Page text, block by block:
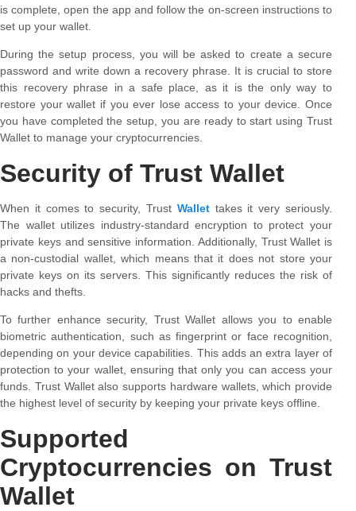
is complete, open the app and follow the on-screen instructions to
set up your wallet.
During the setup process, you will be asked to create a secure
password and write down a recovery phrase. It is crucial to store
this recovery phrase in a safe place, as it is the only way to
restore your wallet if you ever lose access to your device. Once
you have completed the setup, you are ready to start using Trust
Wallet to manage your cryptocurrencies.
Security of Trust Wallet
When it comes to security, Trust Wallettakes it very seriously.
The wallet utilizes industry-standard encryption to protect your
private keys and sensitive information. Additionally, Trust Wallet is
a non-custodial wallet, which means that it does not store your
private keys on its servers. This significantly reduces the risk of
hacks and thefts.
To further enhance security, Trust Wallet allows you to enable
biometric authentication, such as fingerprint or face recognition,
depending on your device capabilities. This adds an extra layer of
protection to your wallet, ensuring that only you can access your
funds. Trust Wallet also supports hardware wallets, which provide
the highest level of security by keeping your private keys offline.
Supported
Cryptocurrencies on Trust
Wallet